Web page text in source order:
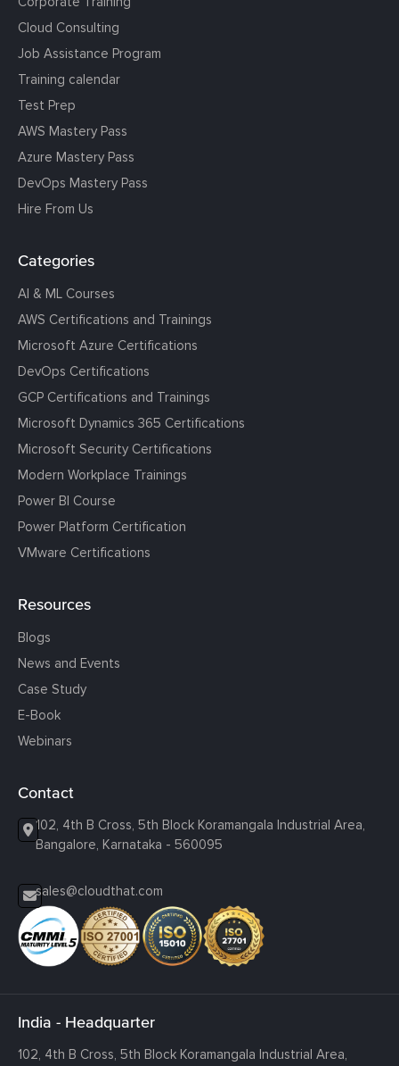
Cloud Consulting
Job Assistance Program
Training calendar
Test Prep
AWS Mastery Pass
Azure Mastery Pass
DevOps Mastery Pass
Hire From Us
Categories
AI & ML Courses
AWS Certifications and Trainings
Microsoft Azure Certifications
DevOps Certifications
GCP Certifications and Trainings
Microsoft Dynamics 365 Certifications
Microsoft Security Certifications
Modern Workplace Trainings
Power BI Course
Power Platform Certification
VMware Certifications
Resources
Blogs
News and Events
Case Study
E-Book
Webinars
Contact
102, 4th B Cross, 5th Block Koramangala Industrial Area,
Bangalore, Karnataka - 560095
sales@cloudthat.com
India - Headquarter
102, 4th B Cross, 5th Block Koramangala Industrial Area,